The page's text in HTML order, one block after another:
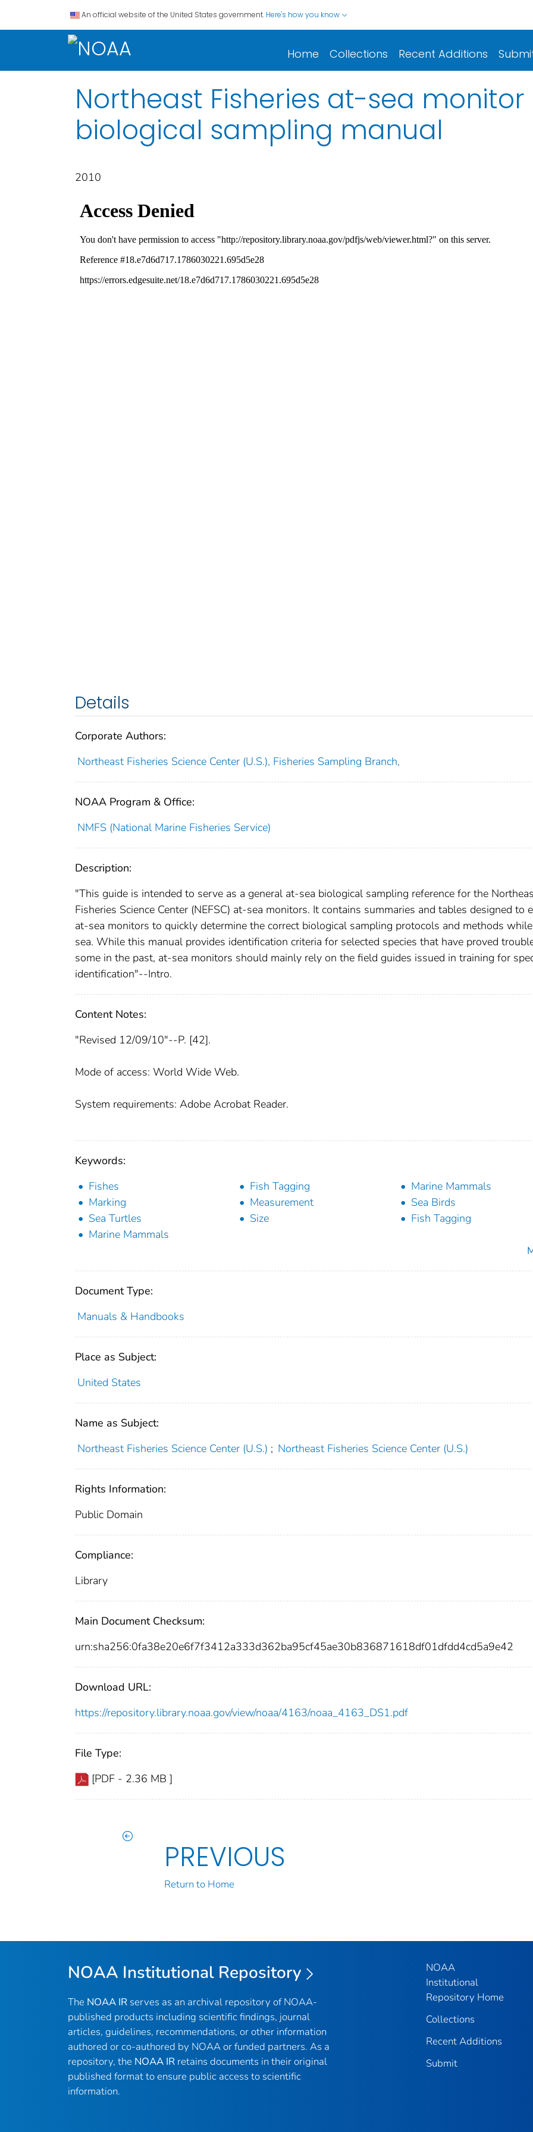
An official website of the United States government. Here's how you know
Home Collections Recent Additions
Northeast Fisheries at-sea
biological sampling manual
2010
Details
Corporate Authors:
Northeast Fisheries Science Center (U.S.), Fisheries Sampling Branch,
NOAA Program & Office:
NMFS (National Marine Fisheries Service)
Description:
"This guide is intended to serve as a general at-sea biological sampling reference for the
Fisheries Science Center (NEFSC) at-sea monitors. It contains summaries and tables designed to
at-sea monitors to quickly determine the correct biological sampling protocols and methods
sea. While this manual provides identification criteria for selected species that have proved
some in the past, at-sea monitors should mainly rely on the field guides issued in training for
identification"--Intro.
Content Notes:
"Revised 12/09/10"--P. [42].
Mode of access: World Wide Web.
System requirements: Adobe Acrobat Reader.
Keywords:
Fishes
Fish Tagging
Marine Mammals
Marking
Measurement
Sea Birds
Sea Turtles
Size
Fish Tagging
Marine Mammals
Document Type:
Manuals & Handbooks
Place as Subject:
United States
Name as Subject:
Northeast Fisheries Science Center (U.S.) ; Northeast Fisheries Science Center (U.S.)
Rights Information:
Public Domain
Compliance:
Library
Main Document Checksum:
urn:sha256:0fa38e20e6f7f3412a333d362ba95cf45ae30b836871618df01dfdd4cd5a9e42
Download URL:
https://repository.library.noaa.gov/view/noaa/4163/noaa_4163_DS1.pdf
File Type:
[PDF - 2.36 MB ]
PREVIOUS
Return to Home
NOAA Institutional Repository
The NOAA IR serves as an archival repository of NOAA-
published products including scientific findings, journal
articles, guidelines, recommendations, or other information
authored or co-authored by NOAA or funded partners. As a
repository, the NOAA IR retains documents in their original
published format to ensure public access to scientific
information.
NOAA
Institutional
Repository Home
Collections
Recent Additions
Submit